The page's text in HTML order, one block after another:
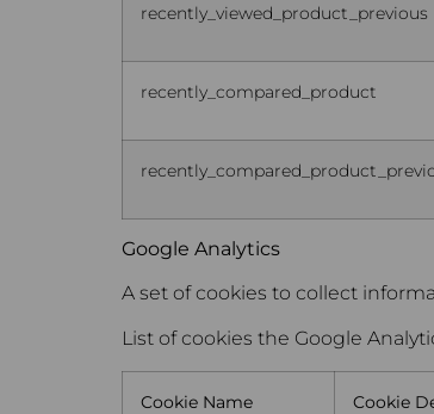
recently_viewed_product_previous
recently_compared_product
Google Analytics
A set of cookies to collect
List of cookies the Google
Cookie Name Cookie